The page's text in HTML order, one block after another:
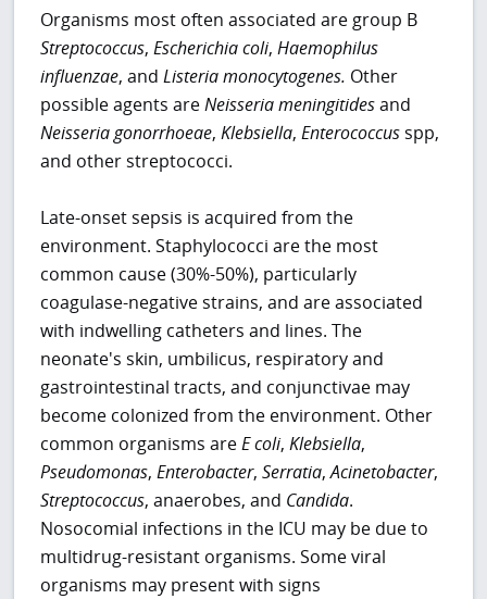
Organisms most often associated are group B
Streptococcus, Escherichiacoli, Haemophilus
influenzae, and Listeria monocytogenes. Other
possible agents areNeisseria meningitidesand
Neisseria gonorrhoeae, Klebsiella, Enterococcusspp,
and other streptococci.
Late-onset sepsis is acquired from the
environment. Staphylococci are the most
common cause (30%-50%), particularly
coagulase-negative strains, and are associated
with indwelling catheters and lines. The
neonate's skin, umbilicus, respiratory and
gastrointestinal tracts, and conjunctivae may
become colonized from the environment. Other
common organisms areEcoli, Klebsiella,
Pseudomonas, Enterobacter, Serratia,Acinetobacter,
Streptococcus, anaerobes, and Candida.
Nosocomial infections in the ICU may be due to
multidrug-resistant organisms. Some viral
organisms may present with signs